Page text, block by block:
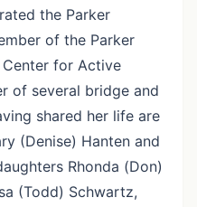
the Parker
of the Parker
for Active
of several bridge and
shared her life are
(Denise) Hanten and
Rhonda (Don)
(Todd) Schwartz,